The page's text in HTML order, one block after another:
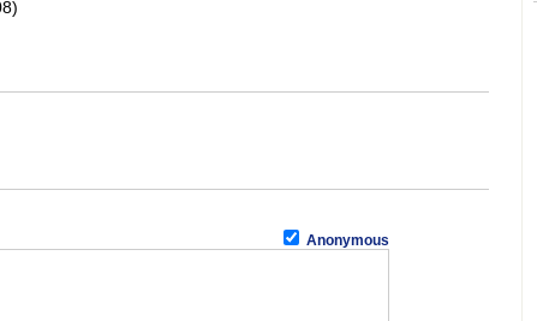
Anonymous